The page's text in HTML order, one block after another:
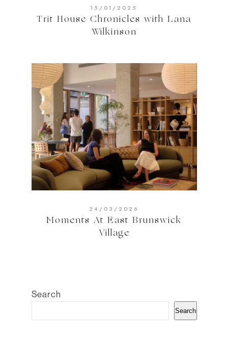
15/01/2025
Trit House Chronicles with Lana
Wilkinson
24/03/2026
Moments At East Brunswick
Village
Search
Search